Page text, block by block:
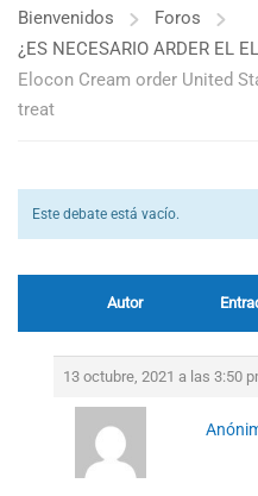
Bienvenidos
Foros
¿ES NECESARIO ARDER EL
Elocon Cream order United
treat
Este debate está vacío.
Autor
13 octubre, 2021 a las 3:50